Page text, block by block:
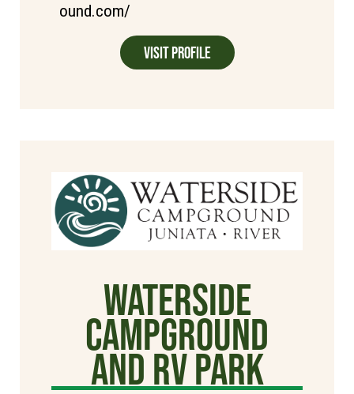
ound.com/
Visit Profile
WaterSide
Campground
and RV Park